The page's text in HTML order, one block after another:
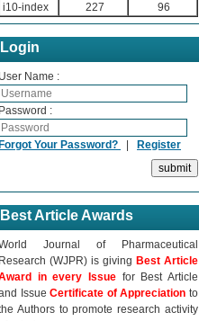
i10-index
227 96
Login
User Name :
Password :
Forgot Your Password? Register
Best Article Awards
Journal of Pharmaceutical
Research (WJPR) is giving Best Article
in every Issue for Best Article
IssueCertificate of Appreciationto
Authors to promote research activity